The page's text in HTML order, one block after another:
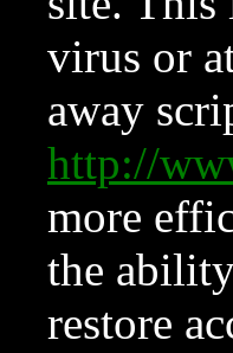
virus or
away
http://
more
the
restore